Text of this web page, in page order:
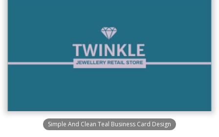
Simple And Clean Teal Business Card Design